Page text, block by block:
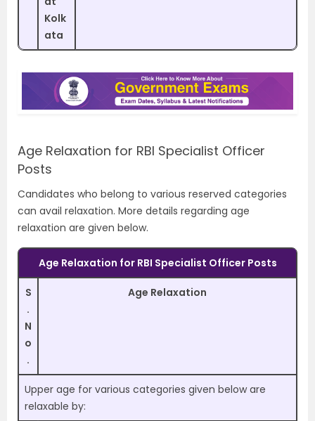
Kolk
ata
Age Relaxation for RBI Specialist Officer
Posts
Candidates who belong to various reserved categories
can avail relaxation. More details regarding age
relaxation are given below.
Age Relaxation for RBI Specialist Officer Posts
S
.
N
o
.
Age Relaxation
Upper age for various categories given below are
relaxable by: